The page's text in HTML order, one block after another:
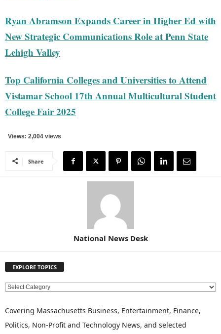
Ryan Abramson Expands Career in Higher Ed with
New Strategic Communications Role at Penn State
Lehigh Valley
Top California Colleges and Universities to Attend
Vistamar School 17th Annual Multicultural Student
College Fair 2025
Views: 2,004 views
Share
National News Desk
EXPLORE TOPICS
E
P
O
Covering Massachusetts Business, Entertainment, Finance,
Politics, Non-Profit and Technology News, and selected